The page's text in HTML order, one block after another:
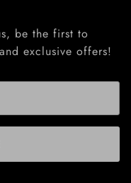
be the first to
exclusive offers!